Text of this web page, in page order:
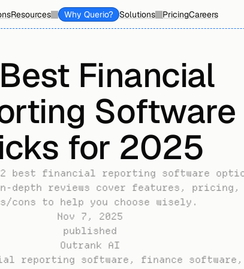
Resources Why Querio? Solutions PricingCareers
Financial
Software
for 2025
best financial reporting software
depth reviews cover features, pricing,
cons to help you choose wisely.
Nov 7, 2025
published
Outrank AI
reporting software, finance software,